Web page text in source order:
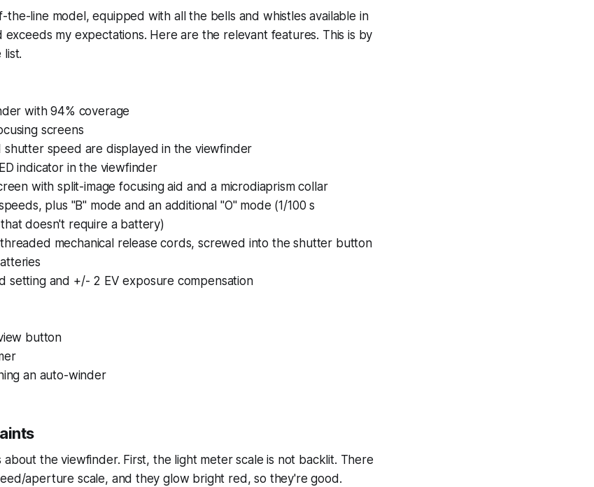
the-line model, equipped with all the bells and whistles available in
exceeds my expectations. Here are the relevant features. This is by
list.
with 94% coverage
screens
shutter speed are displayed in the viewfinder
indicator in the viewfinder
with split-image focusing aid and a microdiaprism collar
plus "B" mode and an additional "O" mode (1/100 s
doesn't require a battery)
mechanical release cords, screwed into the shutter button
setting and +/- 2 EV exposure compensation
button
an auto-winder
about the viewfinder. First, the light meter scale is not backlit. There
aperture scale, and they glow bright red, so they're good.